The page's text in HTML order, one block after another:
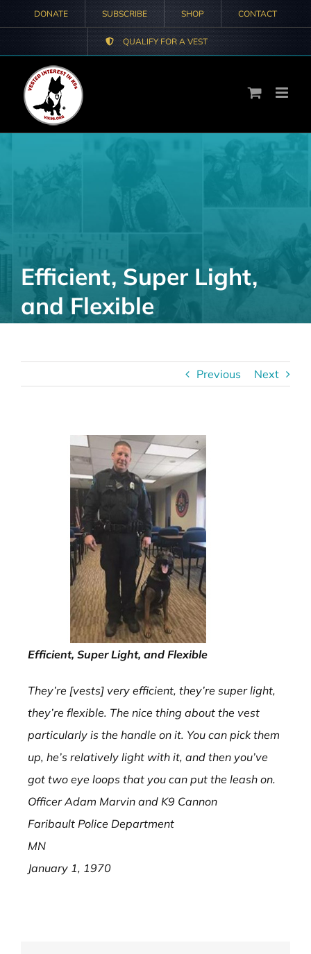
content
DONATE SUBSCRIBE SHOP CONTACT
QUALIFY FOR A VEST
Efficient, Super Light,
and Flexible
Previous Next
Efficient, Super Light, and Flexible
They’re [vests] very efficient, they’re super light,
they’re flexible. The nice thing about the vest
particularly is the handle on it. You can pick them
up, he’s relatively light with it, and then you’ve
got two eye loops that you can put the leash on.
Officer Adam Marvin and K9 Cannon
Faribault Police Department
MN
January 1, 1970